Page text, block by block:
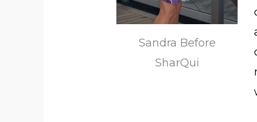
Sandra Before
SharQui